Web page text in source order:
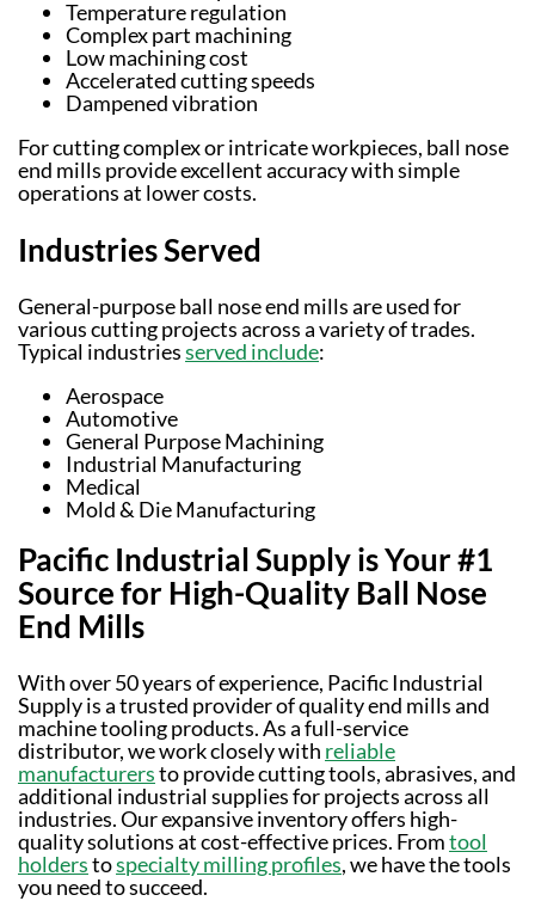
Temperature regulation
Complex part machining
Low machining cost
Accelerated cutting speeds
Dampened vibration
For cutting complex or intricate workpieces, ball nose
end mills provide excellent accuracy with simple
operations at lower costs.
Industries Served
General-purpose ball nose end mills are used for
various cutting projects across a variety of trades.
Typical industriesserved include:
Aerospace
Automotive
General Purpose Machining
Industrial Manufacturing
Medical
Mold & Die Manufacturing
Pacific Industrial Supply is Your #1
Source for High-Quality Ball Nose
End Mills
With over 50 years of experience, Pacific Industrial
Supply is a trusted provider of quality end mills and
machine tooling products. As a full-service
distributor, we work closely with reliable
manufacturersto provide cutting tools, abrasives, and
additional industrial supplies for projects across all
industries. Our expansive inventory offers high-
quality solutions at cost-effective prices. Fromtool
holderstospecialty milling profiles, we have the tools
you need to succeed.